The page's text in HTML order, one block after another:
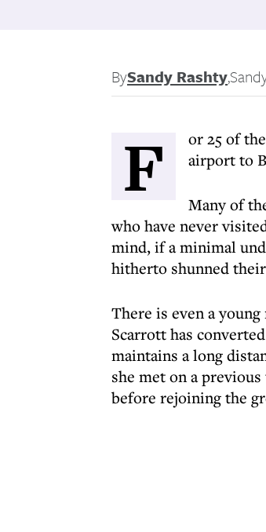
BySandy Rashty,
F
or 25 of
airport to
Many of
who have never
mind, if a minimal
hitherto shunned
There is even a
Scarrott has
maintains a long
she met on a
before rejoining the